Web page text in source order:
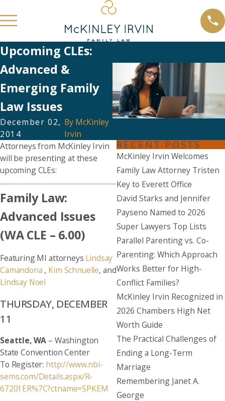
Upcoming CLEs:
Advanced &
Emerging Family
Law Issues
December 02,
2014
By McKinley
Irvin
Attorneys from McKinley Irvin
will be presenting at these
upcoming CLEs:
Family Law:
Advanced Issues
(WA CLE – 6.00)
Featuring MI attorneys Lindsay
Camandona , Kim Schnuelle, and
Lindsay Noel
THURSDAY, DECEMBER
11
Seattle, WA – Washington
State Convention Center
To Register: http://www.nbi-
sems.com/Details.aspx/R-
67201ER%7C?ctname=SPKEM
RECENT POSTS
McKinley Irvin Welcomes
Family Law Attorney Tristen
Key to Everett Office
David Starks and Jennifer
Payseno Named to 2026
Super Lawyers Top Lists
Parallel Parenting vs. Co-
Parenting: Which Approach
Works Better for High-
Conflict Families?
McKinley Irvin Recognized in
2026 Chambers High Net
Worth Guide
The Practical Challenges of
Ending a Long-Term
Marriage
Remembering Janet A.
George